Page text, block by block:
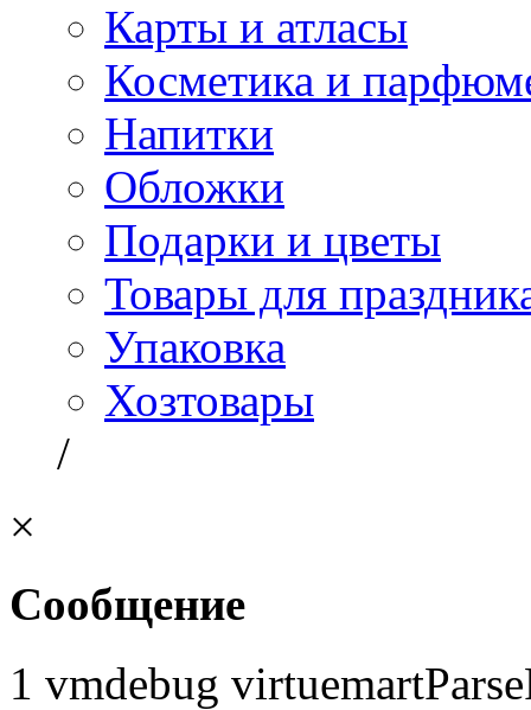
Карты и атласы
Косметика и
Напитки
Обложки
Подарки и цветы
Товары для
Упаковка
Хозтовары
/
×
Сообщение
1 vmdebug